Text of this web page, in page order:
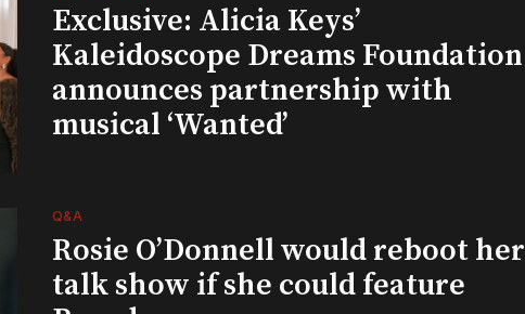
Exclusive: Alicia Keys’
Kaleidoscope Dreams Foundation
announces partnership with
musical ‘Wanted’
Q&A
Rosie O’Donnell would reboot her
talk show if she could feature